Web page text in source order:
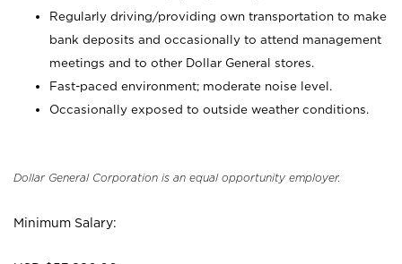
Regularly driving/providing own transportation to make
bank deposits and occasionally to attend management
meetings and to other Dollar General stores.
Fast-paced environment; moderate noise level.
Occasionally exposed to outside weather conditions.
Dollar General Corporation is an equal opportunity employer.
Minimum Salary: